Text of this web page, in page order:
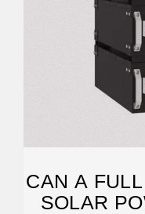
CAN A
SOLAR